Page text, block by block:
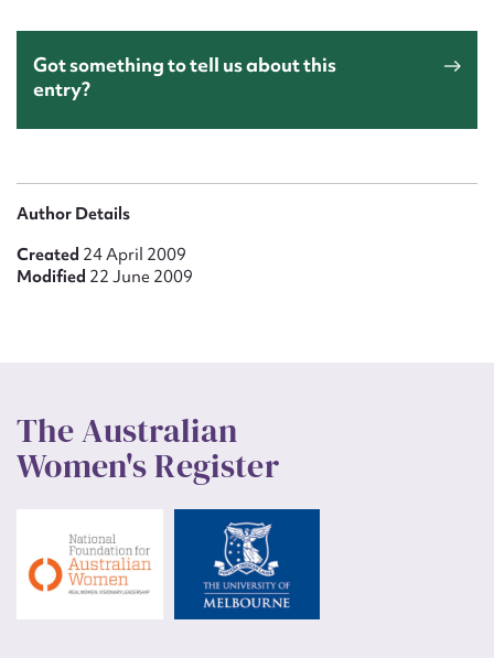
Got something to tell us about this
entry?
Author Details
Created 24 April 2009
Modified 22 June 2009
The Australian
Women's Register